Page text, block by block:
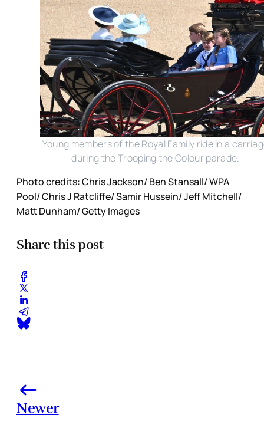
Young members of the Royal Family ride in a
during the Trooping the Colour parade.
Photo credits: Chris Jackson/ Ben Stansall/ WPA
Pool/ Chris J Ratcliffe/ Samir Hussein/ Jeff Mitchell/
Matt Dunham/ Getty Images
Share this post
Newer